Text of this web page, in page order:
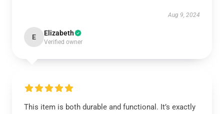
Aug 9, 2024
E Elizabeth
Verified owner
This item is both durable and functional. It’s exactly